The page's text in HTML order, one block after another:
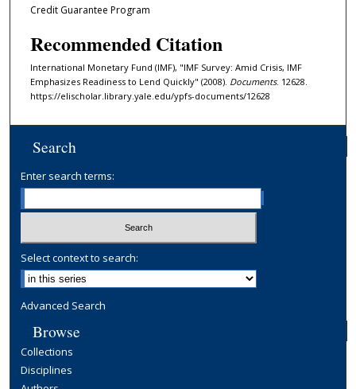
Credit Guarantee Program
Recommended Citation
International Monetary Fund (IMF), "IMF Survey: Amid Crisis, IMF
Emphasizes Readiness to Lend Quickly" (2008). Documents. 12628.
https://elischolar.library.yale.edu/ypfs-documents/12628
Search
Enter search terms:
Select context to search:
Advanced Search
Browse
Collections
Disciplines